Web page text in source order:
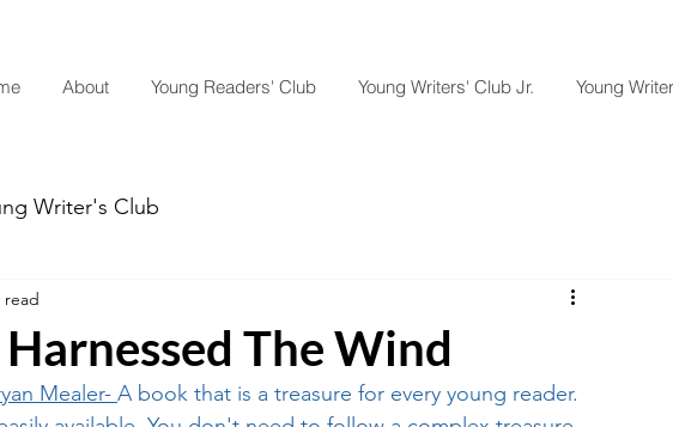
About Young Readers' Club Young Writers' Club Jr. Young
Writer's Club
The Wind
read
Mealer- A book that is a treasure for every young reader.